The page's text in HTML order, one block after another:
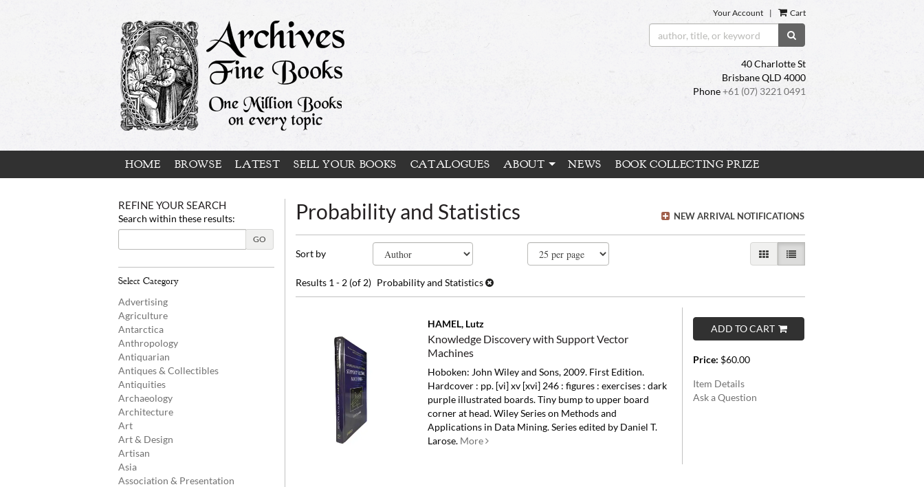
Your Account | Cart
40 Charlotte St
Brisbane QLD 4000
Phone+61 (07) 3221 0491
HOME BROWSE LATEST SELL YOUR BOOKS CATALOGUES ABOUT NEWS BOOK COLLECTING PRIZE
REFINE YOUR SEARCH
Search within these results:
GO
Select Category
Advertising
Agriculture
Antarctica
Anthropology
Antiquarian
Antiques & Collectibles
Antiquities
Archaeology
Architecture
Art
Art & Design
Artisan
Asia
Association & Presentation
NEW ARRIVAL NOTIFICATIONS
Probability and Statistics
search
results
Skip
results
Sort by GALLERY VIEW
LIST VIEW SELECTED
Results1 - 2 (of 2) Probability and Statistics
HAMEL, Lutz
Knowledge Discovery with Support Vector
Machines
Hoboken: John Wiley and Sons, 2009. First Edition.
Hardcover : pp. [vi] xv [xvi] 246 : figures : exercises : dark
purple illustrated boards. Tiny bump to upper board
corner at head.Wiley Series on Methods and
Applications in Data Mining. Series edited by Daniel T.
Larose. More
ADD TO CART
Price: $60.00
Item Details
Ask a Question